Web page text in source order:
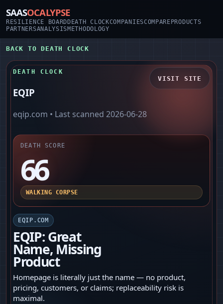
SAASOCALYPSE
RESILIENCE BOARD DEATH CLOCKCOMPANIESCOMPARE PRODUCTS
PARTNERSANALYSISMETHODOLOGY
BACK TO DEATH CLOCK
DEATH CLOCK
EQIP
eqip.com • Last scanned 2026-06-28
VISIT SITE
DEATH SCORE
66
WALKING CORPSE
EQIP.COM
EQIP: Great
Name, Missing
Product
Homepage is literally just the name — no product,
pricing, customers, or claims; replaceability risk is
maximal.